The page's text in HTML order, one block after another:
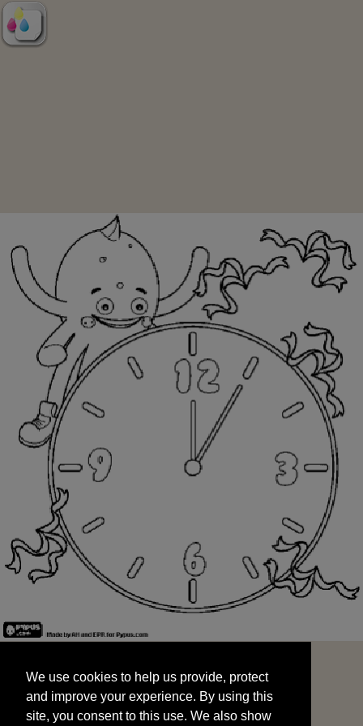
and improve your experience. By using this
site, you consent to this use. We also show
targeted advertisements by sharing your data
We use cookies to help us provide, protect
and improve your experience. By using this
site, you consent to this use. We also show
START